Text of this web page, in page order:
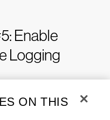
Enable
Logging
access to a
can operate
limited only by
ON THIS